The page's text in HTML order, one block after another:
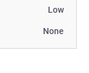
Low
None